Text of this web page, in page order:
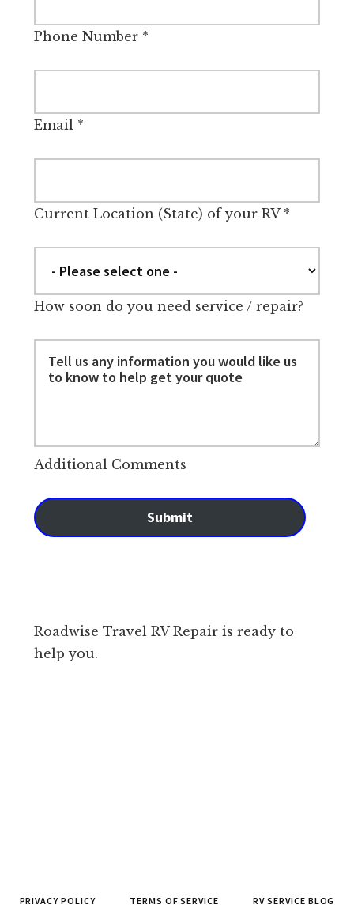
Phone Number*
Email*
Current Location (State) of your RV*
How soon do you need service / repair?
Additional Comments
Submit
Roadwise Travel RV Repair is ready to
help you.
PRIVACY POLICY TERMS OF SERVICE RV SERVICE BLOG